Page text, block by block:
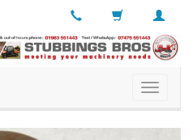
Toggle